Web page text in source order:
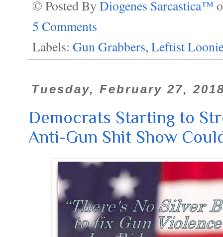
© Posted By Diogenes Sarcastica™
5 Comments
Labels: Gun Grabbers, Leftist
Tuesday, February 27,
Democrats Starting to
Anti-Gun Shit Show